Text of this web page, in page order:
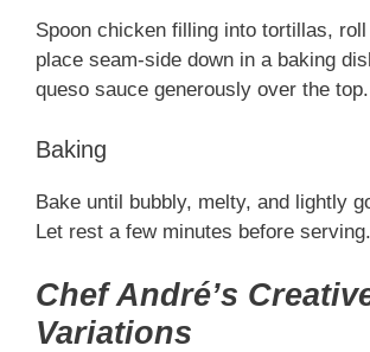
Spoon chicken filling into tortillas,
place seam-side down in a baking
queso sauce generously over the top.
Baking
Bake until bubbly, melty, and lightly
Let rest a few minutes before serving.
Chef André’s
Variations